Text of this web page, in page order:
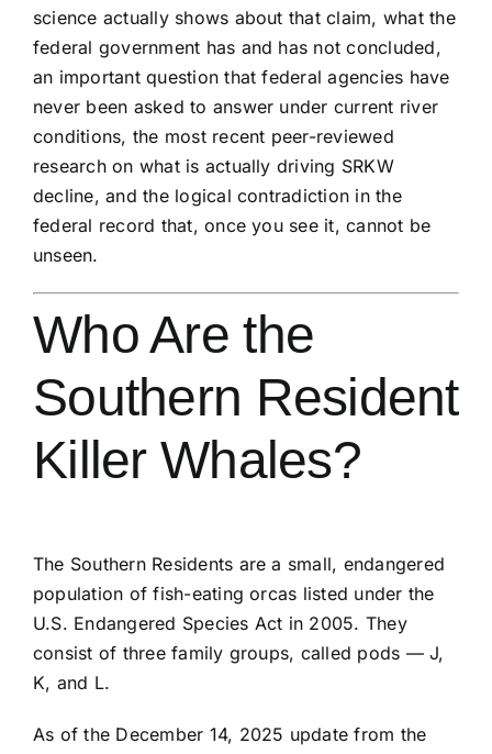
science actually shows about that claim, what the
federal government has and has not concluded,
an important question that federal agencies have
never been asked to answer under current river
conditions, the most recent peer-reviewed
research on what is actually driving SRKW
decline, and the logical contradiction in the
federal record that, once you see it, cannot be
unseen.
Who Are the
Southern Resident
Killer Whales?
The Southern Residents are a small, endangered
population of fish-eating orcas listed under the
U.S. Endangered Species Act in 2005. They
consist of three family groups, called pods — J,
K, and L.
As of the December 14, 2025 update from the